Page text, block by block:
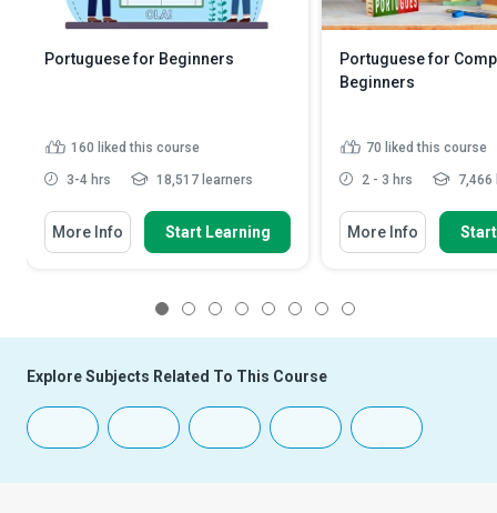
Portuguese for Beginners
160 liked this course
3-4 hrs 18,517 learners
More Info Start Learning
Portuguese for
Beginners
70 liked this course
2 - 3 hrs 7,466
More Info
Explore Subjects Related To This Course